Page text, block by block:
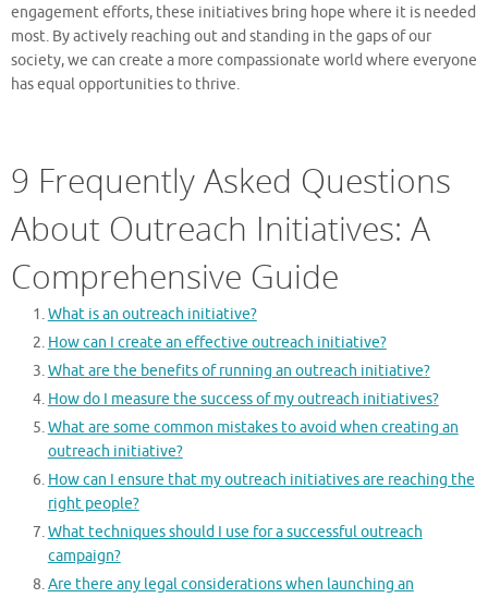
engagement efforts, these initiatives bring hope where it is needed
most. By actively reaching out and standing in the gaps of our
society, we can create a more compassionate world where everyone
has equal opportunities to thrive.
9 Frequently Asked Questions
About Outreach Initiatives: A
Comprehensive Guide
What is an outreach initiative?
How can I create an effective outreach initiative?
What are the benefits of running an outreach initiative?
How do I measure the success of my outreach initiatives?
What are some common mistakes to avoid when creating an
outreach initiative?
How can I ensure that my outreach initiatives are reaching the
right people?
What techniques should I use for a successful outreach
campaign?
Are there any legal considerations when launching an